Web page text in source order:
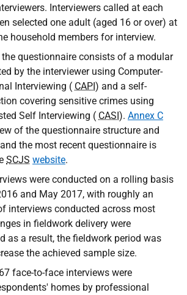
Interviewers called at each
selected one adult (aged 16 or over) at
household members for interview.
the questionnaire consists of a modular
by the interviewer using Computer-
Interviewing ( CAPI) and a self-
covering sensitive crimes using
Self Interviewing ( CASI). Annex C
of the questionnaire structure and
the most recent questionnaire is
SCJS website.
were conducted on a rolling basis
and May 2017, with roughly an
interviews conducted across most
in fieldwork delivery were
as a result, the fieldwork period was
the achieved sample size.
face-to-face interviews were
homes by professional